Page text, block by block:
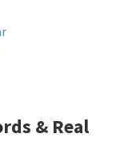
& Real